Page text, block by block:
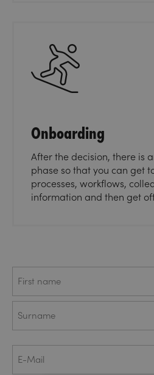
Onboarding
After the decision, there is
phase so that you can get
processes, workflows,
information and then get
Name
First
E-
Mail